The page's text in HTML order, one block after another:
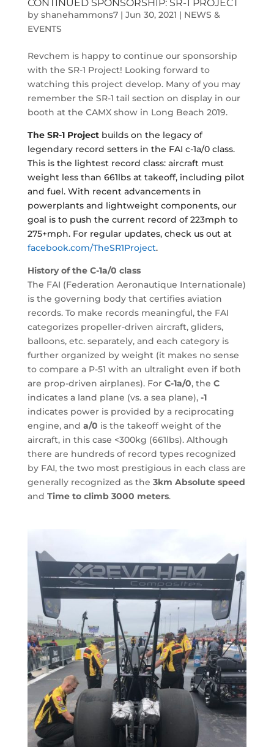
CONTINUED SPONSORSHIP: SR-1 PROJECT
by shanehammons7| Jun 30, 2021 | NEWS &
EVENTS
Revchem is happy to continue our sponsorship
with the SR-1 Project! Looking forward to
watching this project develop. Many of you may
remember the SR-1 tail section on display in our
booth at the CAMX show in Long Beach 2019.
The SR-1 Projectbuilds on the legacy of
legendary record setters in the FAI c-1a/0 class.
This is the lightest record class: aircraft must
weight less than 661lbs at takeoff, including pilot
and fuel. With recent advancements in
powerplants and lightweight components, our
goal is to push the current record of 223mph to
275+mph. For regular updates, check us out at
facebook.com/TheSR1Project.
History of the C-1a/0 class
The FAI (Federation Aeronautique Internationale)
is the governing body that certifies aviation
records. To make records meaningful, the FAI
categorizes propeller-driven aircraft, gliders,
balloons, etc. separately, and each category is
further organized by weight (it makes no sense
to compare a P-51 with an ultralight even if both
are prop-driven airplanes). For C-1a/0, the C
indicates a land plane (vs. a sea plane), -1
indicates power is provided by a reciprocating
engine, and a/0 is the takeoff weight of the
aircraft, in this case <300kg (661lbs). Although
there are hundreds of record types recognized
by FAI, the two most prestigious in each class are
generally recognized as the 3km Absolute speed
and Time to climb 3000 meters.